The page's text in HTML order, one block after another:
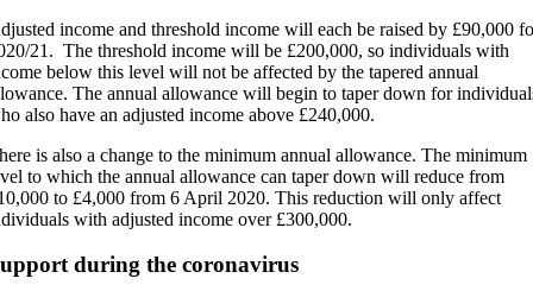
income and threshold income will each be raised by £90,000
21. The threshold income will be £200,000, so individuals with
below this level will not be affected by the tapered annual
The annual allowance will begin to taper down for
also have an adjusted income above £240,000.
is also a change to the minimum annual allowance. The minimum
to which the annual allowance can taper down will reduce from
to £4,000 from 6 April 2020. This reduction will only affect
with adjusted income over £300,000.
during the coronavirus